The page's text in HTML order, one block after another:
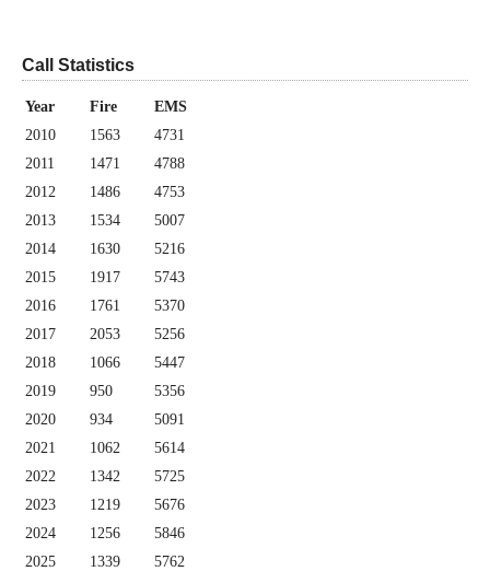
Call Statistics
Year Fire
EMS
2010
1563
4731
2011
1471
4788
2012
1486
4753
2013
1534
5007
2014
1630
5216
2015
1917
5743
2016
1761
5370
2017
2053
5256
2018
1066
5447
2019
950
5356
2020
934
5091
2021
1062
5614
2022
1342
5725
2023
1219
5676
2024
1256
5846
2025
1339 5762